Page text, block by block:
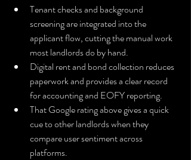
Tenant checks and background
screening are integrated into the
applicant flow, cutting the manual work
most landlords do by hand.
Digital rent and bond collection reduces
paperwork and provides a clear record
for accounting and EOFY reporting.
That Google rating above gives a quick
cue to other landlords when they
compare user sentiment across
platforms.